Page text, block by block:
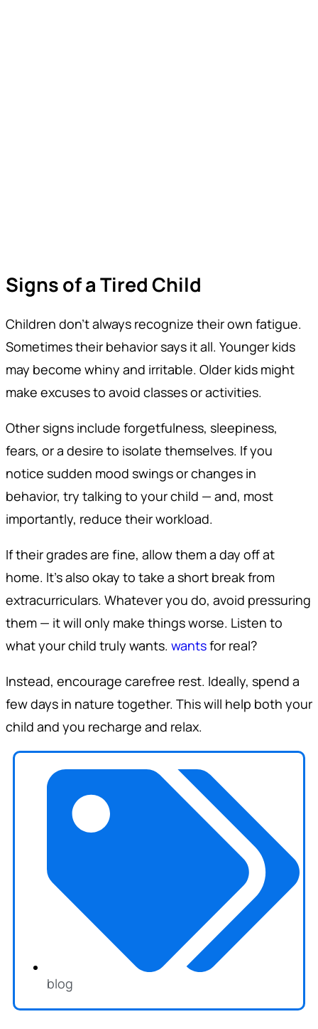
Signs of a Tired Child
Children don’t always recognize their own fatigue.
Sometimes their behavior says it all. Younger kids
may become whiny and irritable. Older kids might
make excuses to avoid classes or activities.
Other signs include forgetfulness, sleepiness,
fears, or a desire to isolate themselves. If you
notice sudden mood swings or changes in
behavior, try talking to your child — and, most
importantly, reduce their workload.
If their grades are fine, allow them a day off at
home. It’s also okay to take a short break from
extracurriculars. Whatever you do, avoid pressuring
them — it will only make things worse. Listen to
what your child truly wants. wantsfor real?
Instead, encourage carefree rest. Ideally, spend a
few days in nature together. This will help both your
child and you recharge and relax.
blog